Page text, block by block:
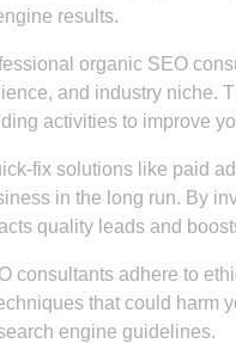
results.
organic SEO
and industry niche.
activities to improve
fix solutions like paid
in the long run. By
quality leads and
consultants adhere to
that could harm
engine guidelines.